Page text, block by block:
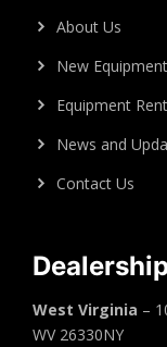
About Us
New Equipment
Equipment
News and
Contact Us
West Virginia –
WV 26330NY